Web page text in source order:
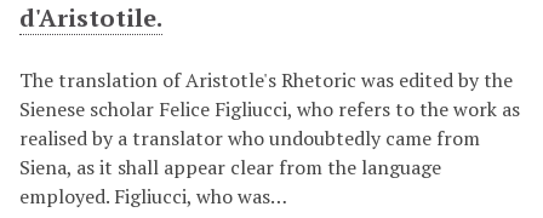
d'Aristotile.
The translation of Aristotle's Rhetoric was edited by the
Sienese scholar Felice Figliucci, who refers to the work as
realised by a translator who undoubtedly came from
Siena, as it shall appear clear from the language
employed. Figliucci, who was…